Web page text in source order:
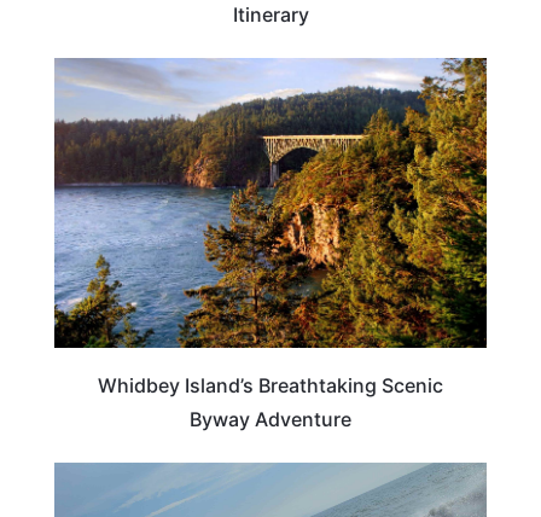
Itinerary
WASHINGTON
Whidbey Island’s Breathtaking Scenic
Byway Adventure
WASHINGTON